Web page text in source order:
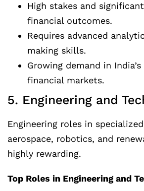
High stakes and
financial outcomes.
Requires advanced
making skills.
Growing demand in
financial markets.
5. Engineering and
Engineering roles in
aerospace, robotics, and
highly rewarding.
Top Roles in Engineering and